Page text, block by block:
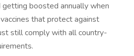
boosted annually when
that protect against
still comply with all country-